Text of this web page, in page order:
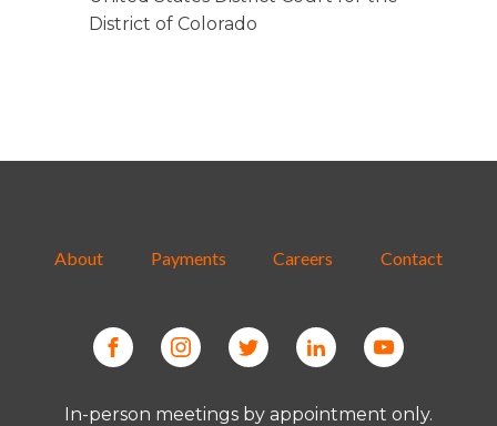
District of Colorado
About Payments Careers Contact
In-person meetings by appointment only.